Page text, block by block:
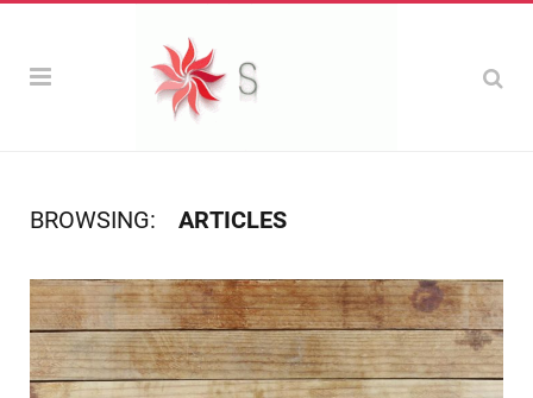
BROWSING: ARTICLES